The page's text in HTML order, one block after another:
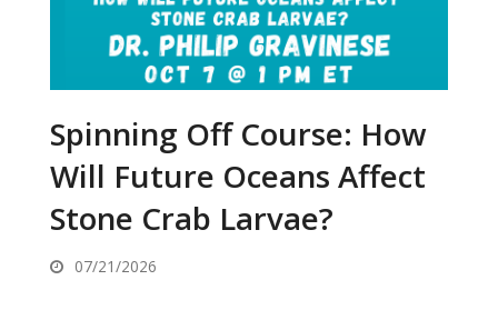
Spinning Off Course: How
Will Future Oceans Affect
Stone Crab Larvae?
07/21/2026